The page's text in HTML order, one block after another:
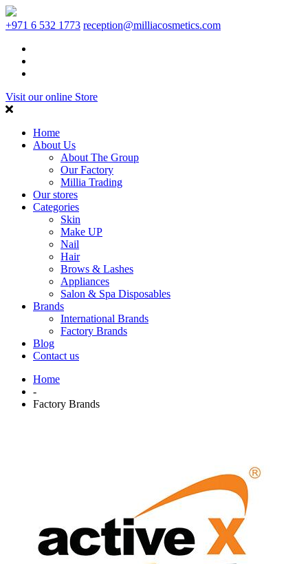
+971 6 532 1773 reception@milliacosmetics.com
Visit our online Store
Home
About Us
About The Group
Our Factory
Millia Trading
Our stores
Categories
Skin
Make UP
Nail
Hair
Brows & Lashes
Appliances
Salon & Spa Disposables
Brands
International Brands
Factory Brands
Blog
Contact us
Home
-
Factory Brands